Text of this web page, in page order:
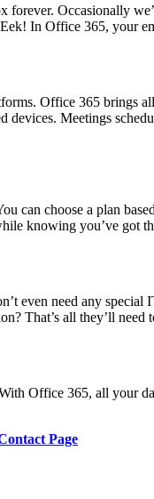
Occasionally
In Office 365, your
Office 365 brings
Meetings
choose a plan
knowing you’ve got
even need any
That’s all they’ll
Office 365, all your
Page